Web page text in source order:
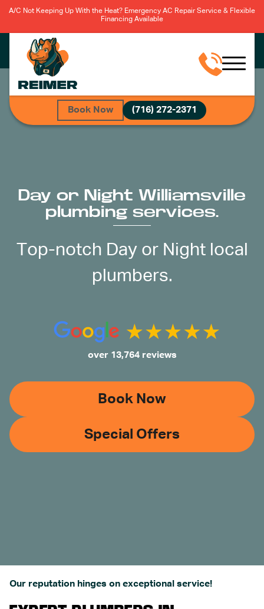
A/C Not Keeping Up With the Heat? Emergency AC Repair Service & Flexible
Financing Available
Book Now (716) 272-2371
Day or Night Williamsville
plumbing services.
Top-notch Day or Night local
plumbers.
over 13,764 reviews
Book Now
Special Offers
Our reputation hinges on exceptional service!